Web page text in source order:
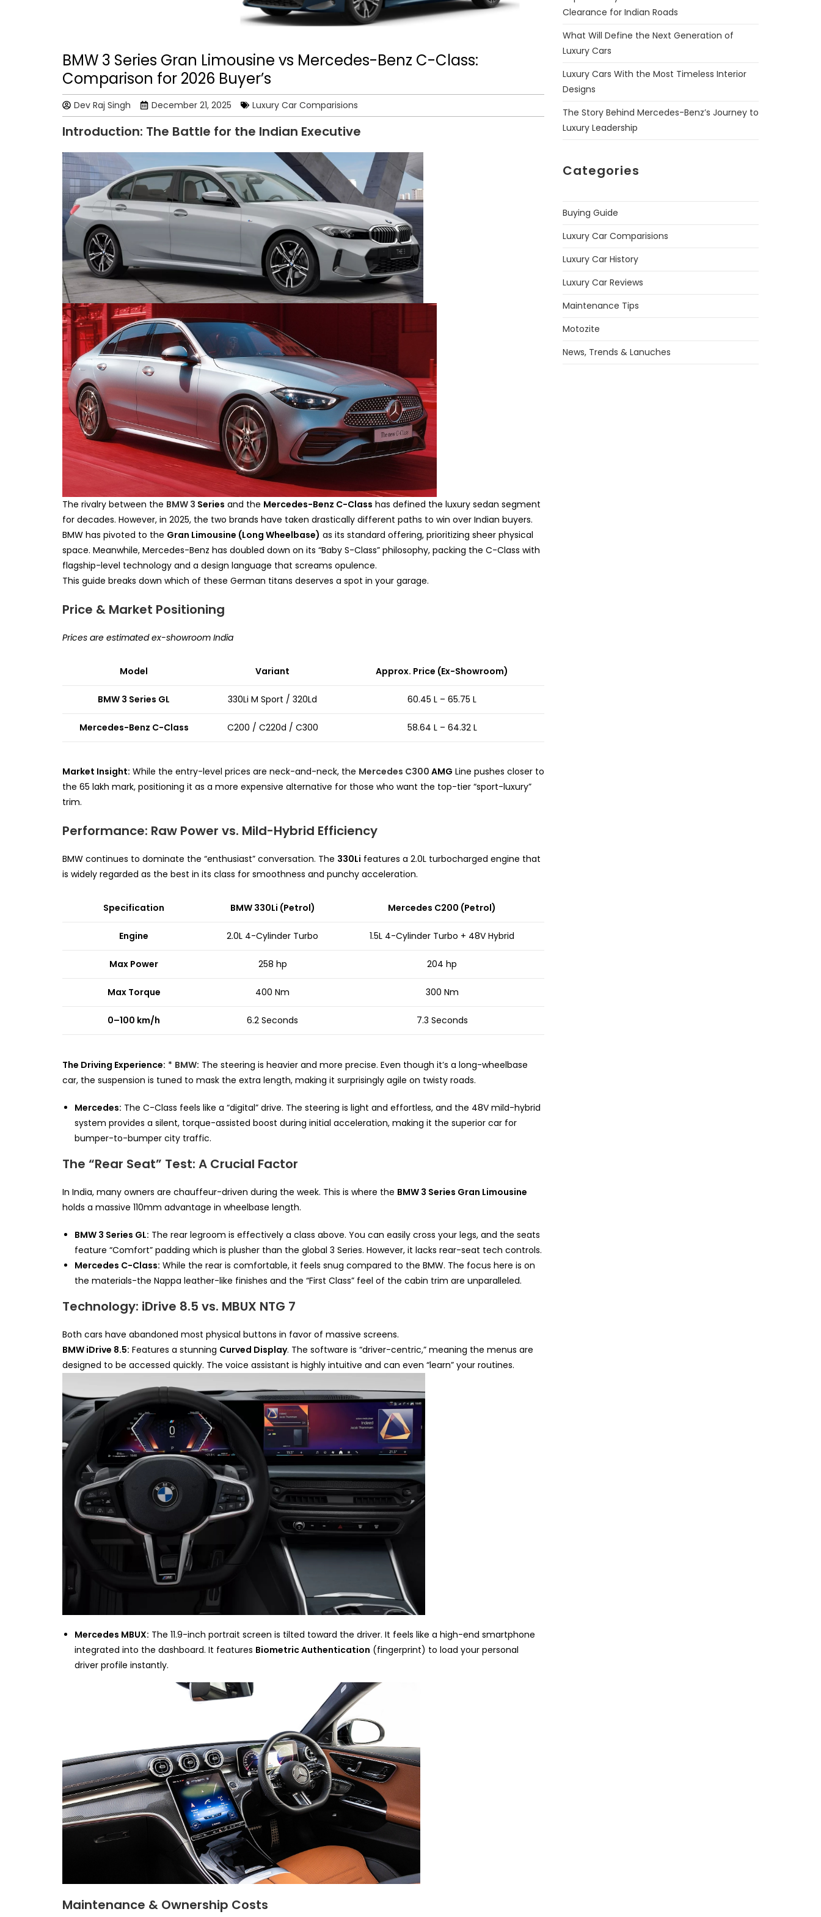
BMW 3 Series Gran Limousine vs Mercedes-Benz C-Class:
Comparison for 2026 Buyer’s
Dev Raj Singh December 21, 2025 Luxury Car Comparisions
Introduction: The Battle for the Indian Executive
The rivalry between the BMW 3 Series and the Mercedes-Benz C-Class has defined the luxury sedan segment
for decades. However, in 2025, the two brands have taken drastically different paths to win over Indian buyers.
BMW has pivoted to the Gran Limousine (Long Wheelbase) as its standard offering, prioritizing sheer physical
space. Meanwhile, Mercedes-Benz has doubled down on its “Baby S-Class” philosophy, packing the C-Class with
flagship-level technology and a design language that screams opulence.
This guide breaks down which of these German titans deserves a spot in your garage.
Price & Market Positioning
Prices are estimated ex-showroom India
Model Variant Approx. Price (Ex-Showroom)
BMW 3 Series GL 330Li M Sport / 320Ld ₹60.45 L – ₹65.75 L
Mercedes-Benz C-Class C200 / C220d / C300 ₹58.64 L – ₹64.32 L
Market Insight: While the entry-level prices are neck-and-neck, the Mercedes C300 AMG Line pushes closer to
the ₹65 lakh mark, positioning it as a more expensive alternative for those who want the top-tier “sport-luxury”
trim.
Performance: Raw Power vs. Mild-Hybrid Efficiency
BMW continues to dominate the “enthusiast” conversation. The 330Li features a 2.0L turbocharged engine that
is widely regarded as the best in its class for smoothness and punchy acceleration.
Specification BMW 330Li (Petrol) Mercedes C200 (Petrol)
Engine 2.0L 4-Cylinder Turbo 1.5L 4-Cylinder Turbo + 48V Hybrid
Max Power 258 hp 204 hp
Max Torque 400 Nm 300 Nm
0–100 km/h 6.2 Seconds 7.3 Seconds
The Driving Experience: * BMW: The steering is heavier and more precise. Even though it’s a long-wheelbase
car, the suspension is tuned to mask the extra length, making it surprisingly agile on twisty roads.
Mercedes: The C-Class feels like a “digital” drive. The steering is light and effortless, and the 48V mild-hybrid
system provides a silent, torque-assisted boost during initial acceleration, making it the superior car for
bumper-to-bumper city traffic.
The “Rear Seat” Test: A Crucial Factor
In India, many owners are chauffeur-driven during the week. This is where the BMW 3 Series Gran Limousine
holds a massive 110mm advantage in wheelbase length.
BMW 3 Series GL: The rear legroom is effectively a class above. You can easily cross your legs, and the seats
feature “Comfort” padding which is plusher than the global 3 Series. However, it lacks rear-seat tech controls.
Mercedes C-Class: While the rear is comfortable, it feels snug compared to the BMW. The focus here is on
the materials-the Nappa leather-like finishes and the “First Class” feel of the cabin trim are unparalleled.
Technology: iDrive 8.5 vs. MBUX NTG 7
Both cars have abandoned most physical buttons in favor of massive screens.
BMW iDrive 8.5: Features a stunning Curved Display. The software is “driver-centric,” meaning the menus are
designed to be accessed quickly. The voice assistant is highly intuitive and can even “learn” your routines.
Mercedes MBUX: The 11.9-inch portrait screen is tilted toward the driver. It feels like a high-end smartphone
integrated into the dashboard. It features Biometric Authentication (fingerprint) to load your personal
driver profile instantly.
Maintenance & Ownership Costs
Clearance for Indian Roads
What Will Define the Next Generation of
Luxury Cars
Luxury Cars With the Most Timeless Interior
Designs
The Story Behind Mercedes-Benz’s Journey to
Luxury Leadership
Categories
Buying Guide
Luxury Car Comparisions
Luxury Car History
Luxury Car Reviews
Maintenance Tips
Motozite
News, Trends & Lanuches